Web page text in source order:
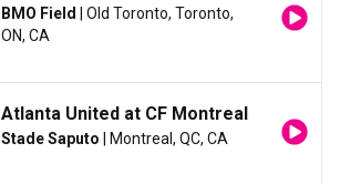
BMO Field
| Old Toronto, Toronto,
ON, CA
Atlanta United at CF Montreal
Stade Saputo | Montreal, QC, CA